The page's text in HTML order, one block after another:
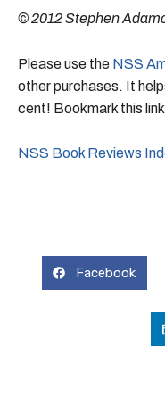
© 2012 Stephen
Please use the NSS
other purchases. It
cent! Bookmark this
NSS Book Reviews
Facebook